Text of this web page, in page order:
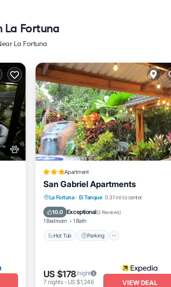
La Fortuna
La Fortuna
Apartment
San Gabriel Apartments
La Fortuna · El Tanque 0.31 mi to center
10.0 Exceptional(2 Reviews)
1 Bedroom 1 Bath
Hot Tub Parking
Hot Tub Parking
Pool
Balcony/Terrace
US $178/night
7 nights- US $1,246 VIEW DEAL